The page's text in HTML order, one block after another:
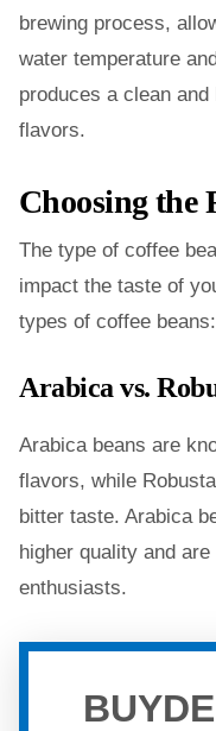
brewing process,
water temperature
produces a clean
flavors.
Choosing the
The type of coffee
impact the taste of
types of coffee
Arabica vs.
Arabica beans are
flavors, while
bitter taste. Arabica
higher quality and
enthusiasts.